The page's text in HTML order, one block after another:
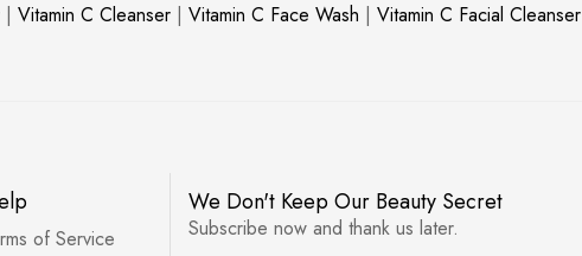
| Vitamin C Cleanser | Vitamin C Face Wash | Vitamin C Facial Cleanser
of Service
We Don't Keep Our Beauty Secret
Subscribe now and thank us later.